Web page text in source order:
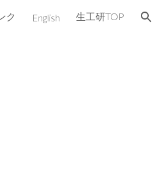
ク English 生工研TOP